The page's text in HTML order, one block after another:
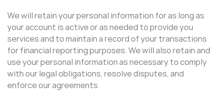
We will retain your personal information for as long as
your account is active or as needed to provide you
services and to maintain a record of your transactions
for financial reporting purposes. We will also retain and
use your personal information as necessary to comply
with our legal obligations, resolve disputes, and
enforce our agreements.